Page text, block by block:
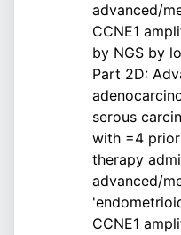
advanced/
CCNE1
by NGS by
Part 2D:
serous
with =4
therapy
advanced/
CCNE1